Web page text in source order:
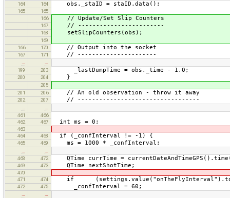
164
164 obs._staID = staID.data();
165
165
166
// Update/Set Slip Counters
167 // ------------------------
168 setSlipCounters(obs);
169
166
170 // Output into the socket
167 171 // ----------------------
…
…
199
203 _lastDumpTime = obs._time - 1.0;
200 204 }
205
201
206 // An old observation - throw it away
202 207 // ----------------------------------
…
…
461
466
462
467 int ms = 0;
463
464
468 if (_confInterval != -1) {
465 469 ms = 1000 * _confInterval;
…
…
468
472 QTime currTime =
469 473 QTime nextShotTime;
470
471
474 if
472 475 _confInterval = 60;
…
…